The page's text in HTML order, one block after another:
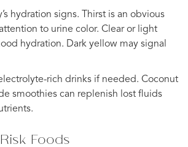
hydration signs. Thirst is an obvious
to urine color. Clear or light
hydration. Dark yellow may signal
rich drinks if needed. Coconut
smoothies can replenish lost fluids
Foods